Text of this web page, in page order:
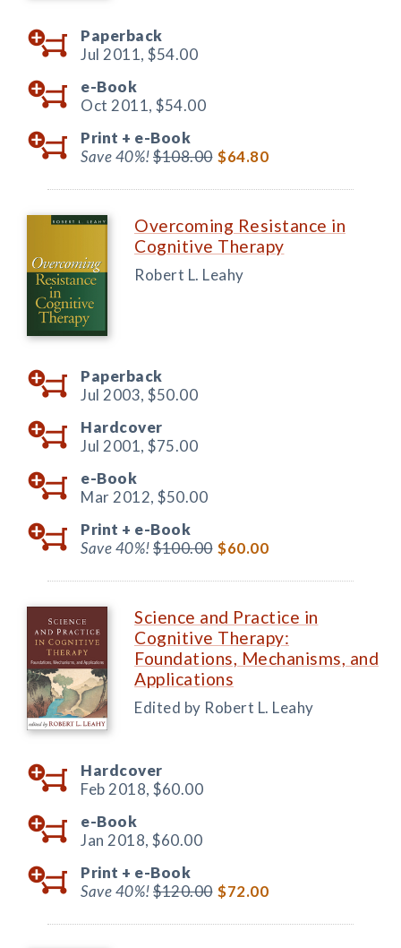
Paperback
Jul 2011, $54.00
e-Book
Oct 2011, $54.00
Print + e-Book
Save 40%!$108.00 $64.80
Overcoming Resistance in
Cognitive Therapy
Robert L. Leahy
Paperback
Jul 2003, $50.00
Hardcover
Jul 2001, $75.00
e-Book
Mar 2012, $50.00
Print + e-Book
Save 40%!$100.00 $60.00
Science and Practice in
Cognitive Therapy:
Foundations, Mechanisms, and
Applications
Edited by Robert L. Leahy
Hardcover
Feb 2018, $60.00
e-Book
Jan 2018, $60.00
Print + e-Book
Save 40%!$120.00 $72.00